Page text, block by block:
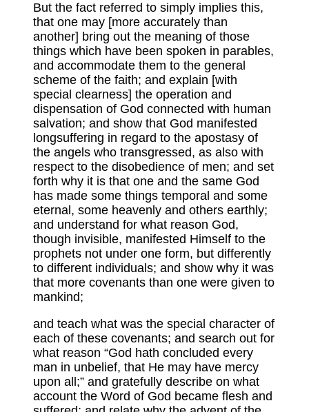
But the fact referred to simply implies this,
that one may [more accurately than
another] bring out the meaning of those
things which have been spoken in parables,
and accommodate them to the general
scheme of the faith; and explain [with
special clearness] the operation and
dispensation of God connected with human
salvation; and show that God manifested
longsuffering in regard to the apostasy of
the angels who transgressed, as also with
respect to the disobedience of men; and set
forth why it is that one and the same God
has made some things temporal and some
eternal, some heavenly and others earthly;
and understand for what reason God,
though invisible, manifested Himself to the
prophets not under one form, but differently
to different individuals; and show why it was
that more covenants than one were given to
mankind;
and teach what was the special character of
each of these covenants; and search out for
what reason “God hath concluded every
man in unbelief, that He may have mercy
upon all;” and gratefully describe on what
account the Word of God became flesh and